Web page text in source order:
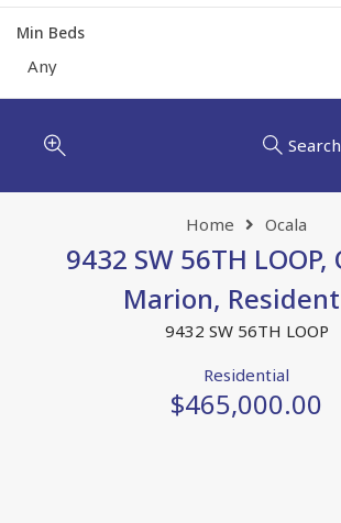
Min Beds
Any
Search
Home Ocala
9432 SW 56TH LOOP,
Marion,
9432 SW 56TH LOOP
Residential
$465,000.00